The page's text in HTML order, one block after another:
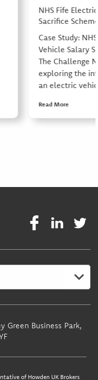
NHS Fife
Sacrifice
Case Study:
Vehicle Salary
The Challenge
exploring the
an electric
Read More
Green Business Park,
of Howden UK Brokers